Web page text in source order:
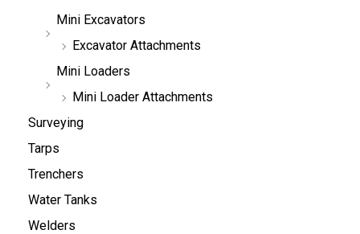
Mini Excavators
Excavator Attachments
Mini Loaders
Mini Loader Attachments
Surveying
Tarps
Trenchers
Water Tanks
Welders